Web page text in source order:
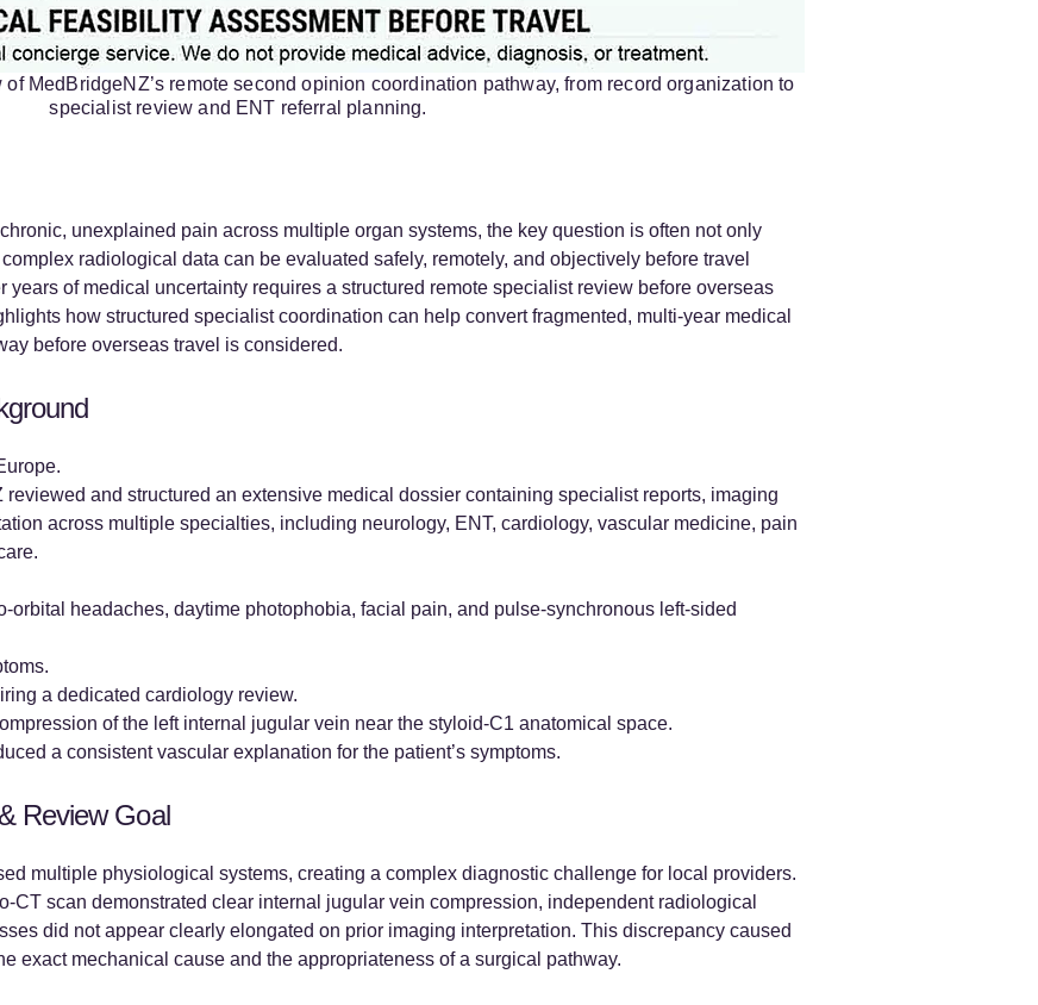
MedBridgeNZ’s remote second opinion coordination pathway, from record organization to
specialist review and ENT referral planning.
unexplained pain across multiple organ systems, the key question is often not only
radiological data can be evaluated safely, remotely, and objectively before travel
of medical uncertainty requires a structured remote specialist review before overseas
how structured specialist coordination can help convert fragmented, multi-year medical
before overseas travel is considered.
reviewed and structured an extensive medical dossier containing specialist reports, imaging
across multiple specialties, including neurology, ENT, cardiology, vascular medicine, pain
orbital headaches, daytime photophobia, facial pain, and pulse-synchronous left-sided
a dedicated cardiology review.
of the left internal jugular vein near the styloid-C1 anatomical space.
a consistent vascular explanation for the patient’s symptoms.
Review Goal
multiple physiological systems, creating a complex diagnostic challenge for local providers.
CT scan demonstrated clear internal jugular vein compression, independent radiological
did not appear clearly elongated on prior imaging interpretation. This discrepancy caused
exact mechanical cause and the appropriateness of a surgical pathway.